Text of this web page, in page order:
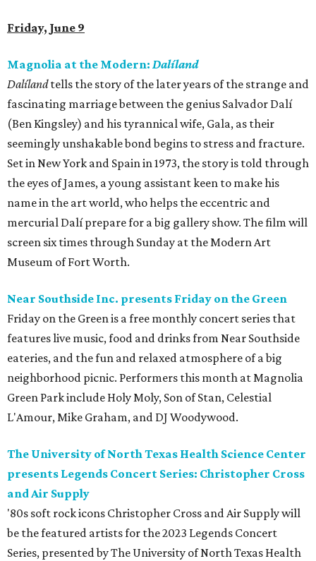
Friday, June 9
Magnolia at the Modern: Dalíland
Dalílandtells the story of the later years of the strange and
fascinating marriage between the genius Salvador Dalí
(Ben Kingsley) and his tyrannical wife, Gala, as their
seemingly unshakable bond begins to stress and fracture.
Set in New York and Spain in 1973, the story is told through
the eyes of James, a young assistant keen to make his
name in the art world, who helps the eccentric and
mercurial Dalí prepare for a big gallery show. The film will
screen six times through Sunday at the Modern Art
Museum of Fort Worth.
Near Southside Inc. presents Friday on the Green
Friday on the Green is a free monthly concert series that
features live music, food and drinks from Near Southside
eateries, and the fun and relaxed atmosphere of a big
neighborhood picnic. Performers this month at Magnolia
Green Park include Holy Moly, Son of Stan, Celestial
L'Amour, Mike Graham, and DJ Woodywood.
The University of North Texas Health Science Center
presents Legends Concert Series: Christopher Cross
and Air Supply
'80s soft rock icons Christopher Cross and Air Supply will
be the featured artists for the 2023 Legends Concert
Series, presented by The University of North Texas Health